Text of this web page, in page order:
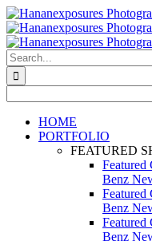
Skip
to
content
Search
for:
HOME
PORTFOLIO
FEATURED
Featured
Benz
Featured
Benz
Featured
Benz